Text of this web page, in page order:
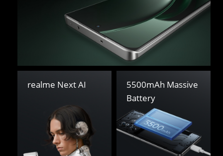
realme Next AI
5500mAh Massive
Battery